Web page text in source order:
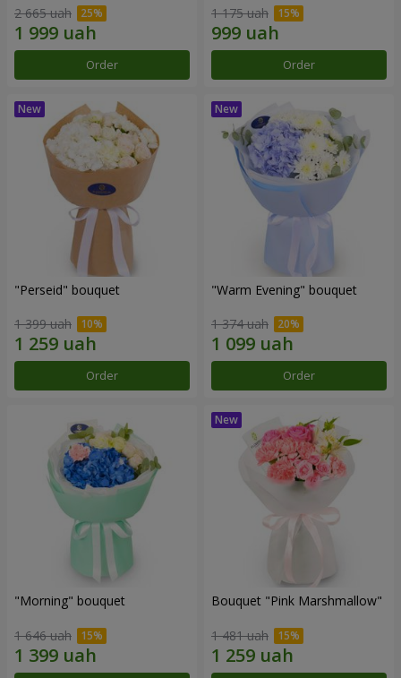
2 665 uah
Order
1 175 uah
Order
"Perseid" bouquet
1 399 uah
Order
"Warm Evening" bouquet
1 374 uah
Order
"Morning" bouquet
1 646 uah
Bouquet "Pink Marshmallow"
1 481 uah